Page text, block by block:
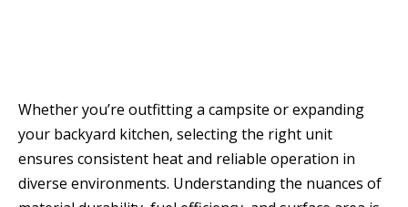
Whether you’re outfitting a campsite or expanding
your backyard kitchen, selecting the right unit
ensures consistent heat and reliable operation in
diverse environments. Understanding the nuances of